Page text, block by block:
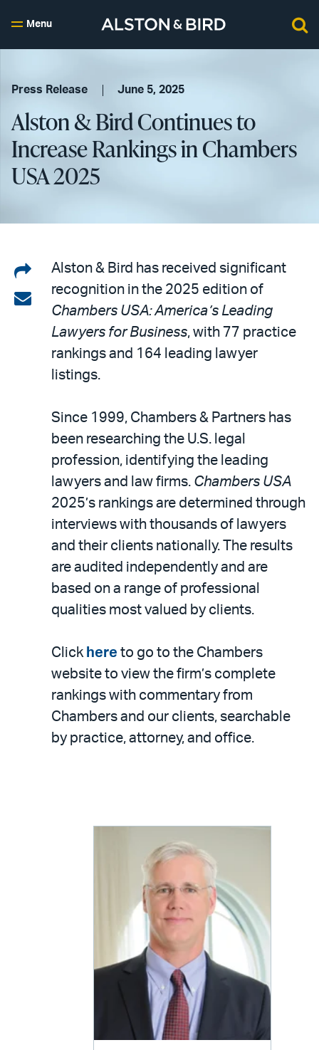
Menu
Press Release June 5, 2025
Alston & Bird Continues to
Increase Rankings in Chambers
USA 2025
Share
on
LinkedIn
Share
email
Alston & Bird has received significant
recognition in the 2025 edition of
Chambers USA: America’s Leading
Lawyers for Business, with 77 practice
rankings and 164 leading lawyer
listings.
Since 1999, Chambers & Partners has
been researching the U.S. legal
profession, identifying the leading
lawyers and law firms. Chambers USA
2025’s rankings are determined through
interviews with thousands of lawyers
and their clients nationally. The results
are audited independently and are
based on a range of professional
qualities most valued by clients.
Click here to go to the Chambers
website to view the firm’s complete
rankings with commentary from
Chambers and our clients, searchable
by practice, attorney, and office.